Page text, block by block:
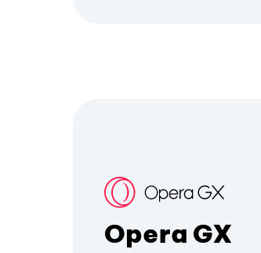
Opera GX